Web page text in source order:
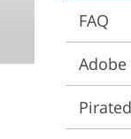
Services
FAQ